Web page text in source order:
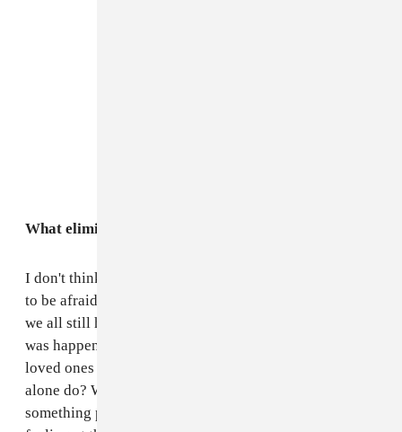
What eliminated fear for you all during the conflict?
I don't think the fear ever really left. It's impossible not
to be afraid, even after we left the north of the country
we all still had family that were still where the conflict
was happening, how can you not be afraid when your
loved ones are in that situation? But what does fear
alone do? We made music together to try and do
something positive to lift us out of the pain we were